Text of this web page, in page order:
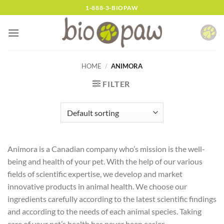
to
content
1-888-3-BIOPAW
HOME / ANIMORA
FILTER
Animora is a Canadian company who’s mission is the well-
being and health of your pet. With the help of our various
fields of scientific expertise, we develop and market
innovative products in animal health. We choose our
ingredients carefully according to the latest scientific findings
and according to the needs of each animal species. Taking